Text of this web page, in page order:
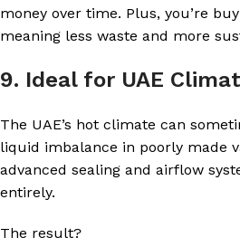
money over time. Plus, you’re
meaning less waste and more
9. Ideal for UAE
The UAE’s hot climate can
liquid imbalance in poorly made
advanced sealing and airflow
entirely.
The result?